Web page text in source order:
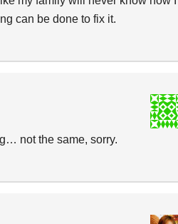
can be done to fix it.
not the same, sorry.